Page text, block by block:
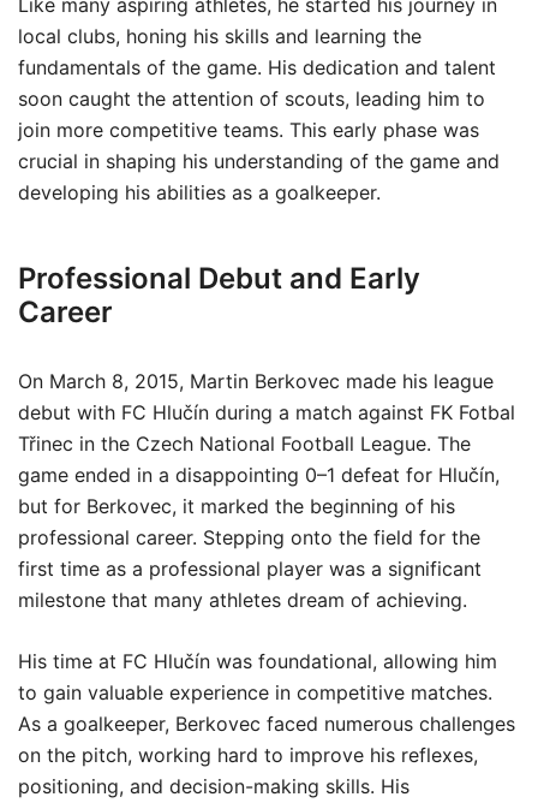
Like many aspiring athletes, he started his journey in
local clubs, honing his skills and learning the
fundamentals of the game. His dedication and talent
soon caught the attention of scouts, leading him to
join more competitive teams. This early phase was
crucial in shaping his understanding of the game and
developing his abilities as a goalkeeper.
Professional Debut and Early
Career
On March 8, 2015, Martin Berkovec made his league
debut with FC Hlučín during a match against FK Fotbal
Třinec in the Czech National Football League. The
game ended in a disappointing 0–1 defeat for Hlučín,
but for Berkovec, it marked the beginning of his
professional career. Stepping onto the field for the
first time as a professional player was a significant
milestone that many athletes dream of achieving.
His time at FC Hlučín was foundational, allowing him
to gain valuable experience in competitive matches.
As a goalkeeper, Berkovec faced numerous challenges
on the pitch, working hard to improve his reflexes,
positioning, and decision-making skills. His